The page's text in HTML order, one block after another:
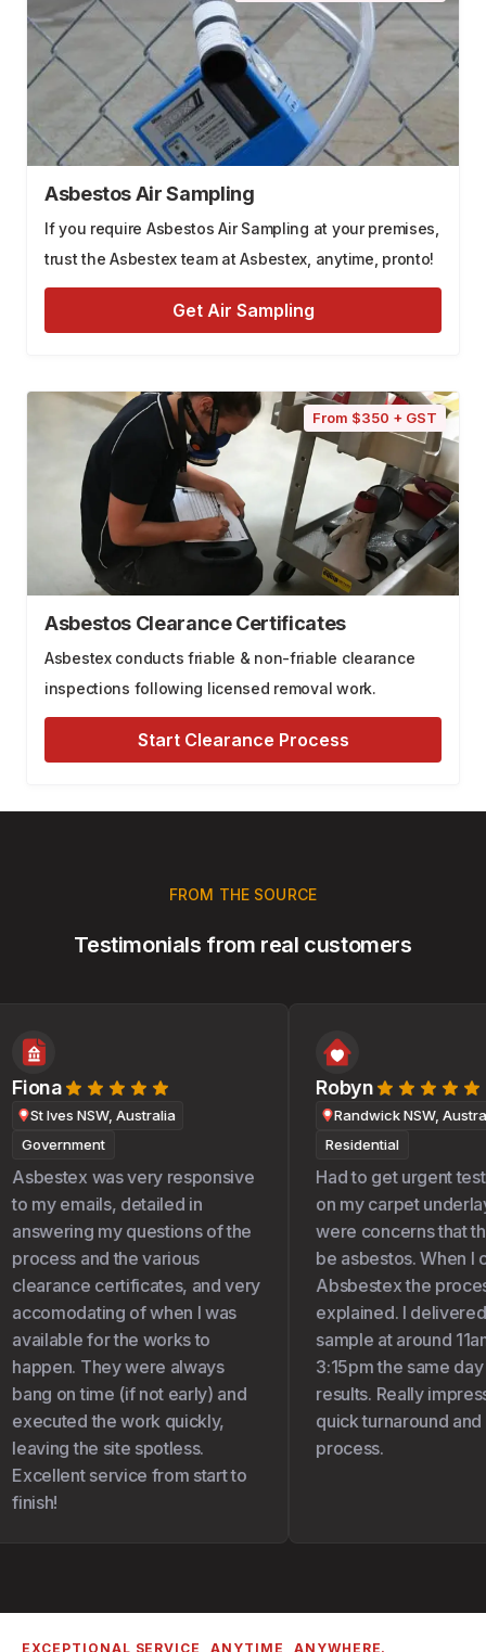
Asbestos Air Sampling
If you require Asbestos Air Sampling at your premises,
trust the Asbestex team at Asbestex, anytime, pronto!
Get Air Sampling
From $350 + GST
Asbestos Clearance Certificates
Asbestex conducts friable & non-friable clearance
inspections following licensed removal work.
Start Clearance Process
Testimonials from real customers
FROM THE SOURCE
Fiona
St Ives NSW, Australia
Government
Asbestex was very responsive
to my emails, detailed in
answering my questions of the
process and the various
clearance certificates, and very
accomodating of when I was
available for the works to
happen. They were always
bang on time (if not early) and
executed the work quickly,
leaving the site spotless.
Excellent service from start to
finish!
Robyn
Randwick NSW,
Residential
Had to get urgent
on my carpet
were concerns that
be asbestos. When I
Absbestex the
explained. I delivered
sample at around
3:15pm the same day
results. Really
quick turnaround and
process.
EXCEPTIONAL SERVICE, ANYTIME, ANYWHERE.